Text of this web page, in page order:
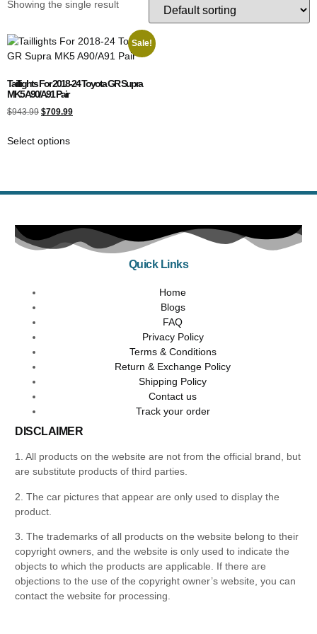
Showing the single result
Sale!
Taillights For 2018-24 Toyota GR Supra
MK5 A90/A91 Pair
$943.99 $709.99
Select options
Quick Links
Home
Blogs
FAQ
Privacy Policy
Terms & Conditions
Return & Exchange Policy
Shipping Policy
Contact us
Track your order
DISCLAIMER
1. All products on the website are not from the official brand, but
are substitute products of third parties.
2. The car pictures that appear are only used to display the
product.
3. The trademarks of all products on the website belong to their
copyright owners, and the website is only used to indicate the
objects to which the products are applicable. If there are
objections to the use of the copyright owner’s website, you can
contact the website for processing.